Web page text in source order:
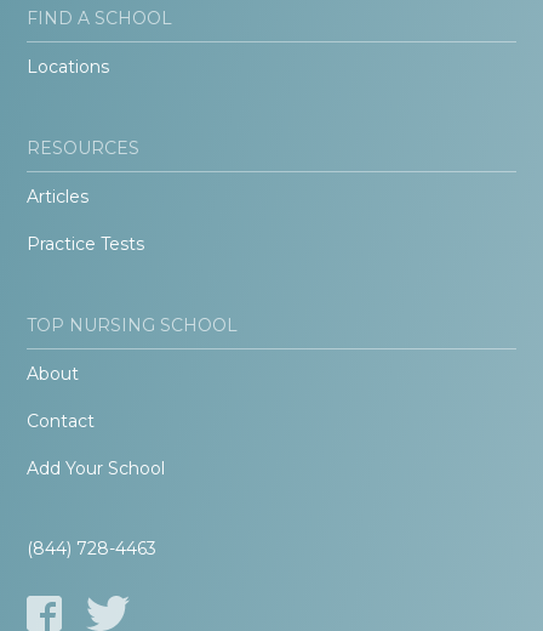
FIND A SCHOOL
Locations
RESOURCES
Articles
Practice Tests
TOP NURSING SCHOOL
About
Contact
Add Your School
(844) 728-4463